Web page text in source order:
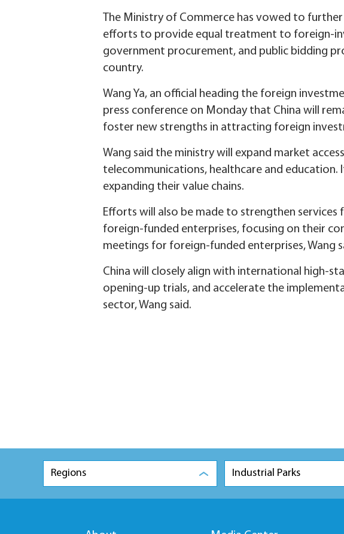
The Ministry of Commerce has vowed to
efforts to provide equal treatment to foreign-
government procurement, and public bidding
country.
Wang Ya, an official heading the foreign
press conference on Monday that China will
foster new strengths in attracting foreign
Wang said the ministry will expand market
telecommunications, healthcare and
expanding their value chains.
Efforts will also be made to strengthen
foreign-funded enterprises, focusing on their
meetings for foreign-funded enterprises, Wang
China will closely align with international high-
opening-up trials, and accelerate the
sector, Wang said.
Regions Industrial Parks